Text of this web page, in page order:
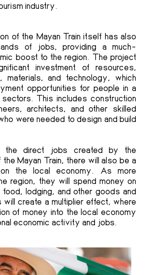
industry.
of the Mayan Train itself has also
of jobs, providing a much-
boost to the region. The project
investment of resources,
materials, and technology, which
opportunities for people in a
This includes construction
architects, and other skilled
were needed to design and build
the direct jobs created by the
Mayan Train, there will also be a
the local economy. As more
region, they will spend money on
food, lodging, and other goods and
create a multiplier effect, where
of money into the local economy
economic activity and jobs.